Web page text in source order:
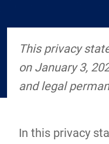
This privacy
on January 3,
and legal
In this privacy